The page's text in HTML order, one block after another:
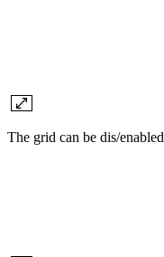
The grid can be dis/